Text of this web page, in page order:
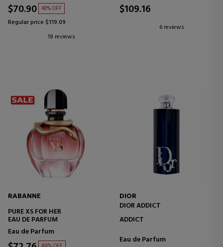
$70.90 40% OFF
Regular price $119.09
18 reviews
$109.16
6 reviews
RABANNE
PURE XS FOR HER
EAU DE PARFUM
Eau de Parfum
DIOR
DIOR ADDICT
ADDICT
Eau de Parfum